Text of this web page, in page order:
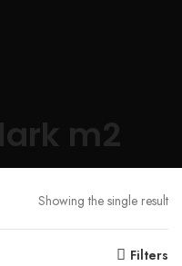
m2
Showing the single result
Filters